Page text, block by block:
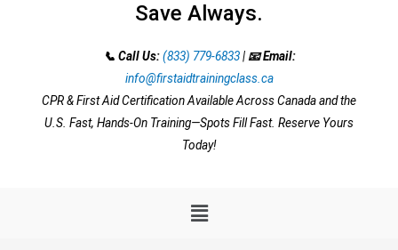
Save Always.
📞 Call Us: (833) 779-6833| 📧 Email:
info@firstaidtrainingclass.ca
CPR & First Aid Certification Available Across Canada and the
U.S. Fast, Hands-On Training—Spots Fill Fast. Reserve Yours
Today!
Menu